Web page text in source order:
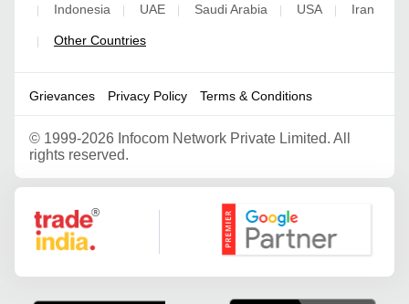
| Indonesia | UAE | Saudi Arabia | USA | Iran
| Other Countries
Grievances Privacy Policy Terms & Conditions
© 1999-2026 Infocom Network Private Limited. All
rights reserved.
Google Partner